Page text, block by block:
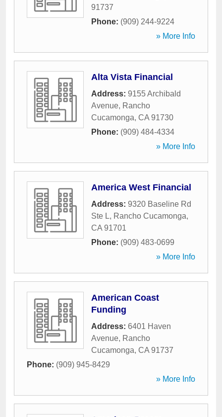
91737
Phone: (909) 244-9224
» More Info
Alta Vista Financial
Address: 9155 Archibald
Avenue, Rancho
Cucamonga, CA 91730
Phone: (909) 484-4334
» More Info
America West Financial
Address: 9320 Baseline Rd
Ste L, Rancho Cucamonga,
CA 91701
Phone: (909) 483-0699
» More Info
American Coast
Funding
Address: 6401 Haven
Avenue, Rancho
Cucamonga, CA 91737
Phone: (909) 945-8429
» More Info